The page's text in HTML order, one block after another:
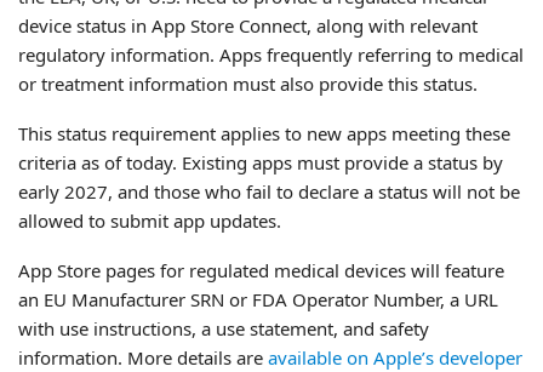
device status in App Store Connect, along with relevant
regulatory information. Apps frequently referring to medical
or treatment information must also provide this status.
This status requirement applies to new apps meeting these
criteria as of today. Existing apps must provide a status by
early 2027, and those who fail to declare a status will not be
allowed to submit app updates.
App Store pages for regulated medical devices will feature
an EU Manufacturer SRN or FDA Operator Number, a URL
with use instructions, a use statement, and safety
information. More details are available on Apple’s developer